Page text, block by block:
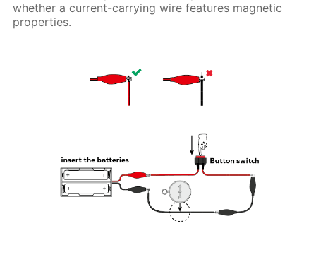
whether a current-carrying wire features magnetic
properties.